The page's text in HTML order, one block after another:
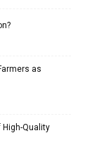
as
Quality